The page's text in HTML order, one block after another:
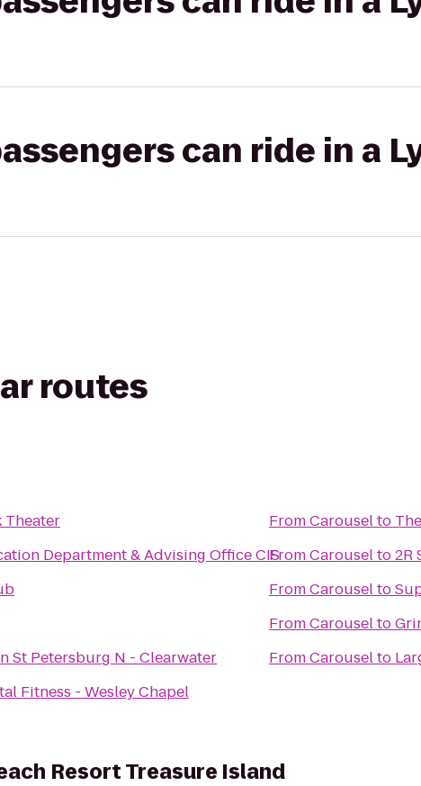
can ride in a
routes
Theater
Department & Advising Office CIS
St Petersburg N - Clearwater
Fitness - Wesley Chapel
FromCarouselto
FromCarouselto2R
FromCarouselto
FromCarouselto
FromCarouselto
Resort Treasure Island